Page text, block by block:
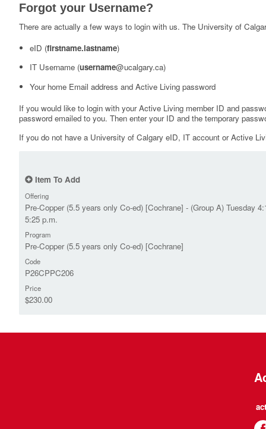
Forgot your Username?
There are actually a few ways to login with us. The University of
eID (firstname.lastname)
IT Username (username@ucalgary.ca)
Your home Email address and Active Living password
If you would like to login with your Active Living member ID and
password emailed to you. Then enter your ID and the temporary
If you do not have a University of Calgary eID, IT account or Active
Item To Add
Offering
Pre-Copper (5.5 years only Co-ed) [Cochrane] - (Group A) Tuesday
5:25 p.m.
Program
Pre-Copper (5.5 years only Co-ed) [Cochrane]
Code
P26CPPC206
Price
$230.00